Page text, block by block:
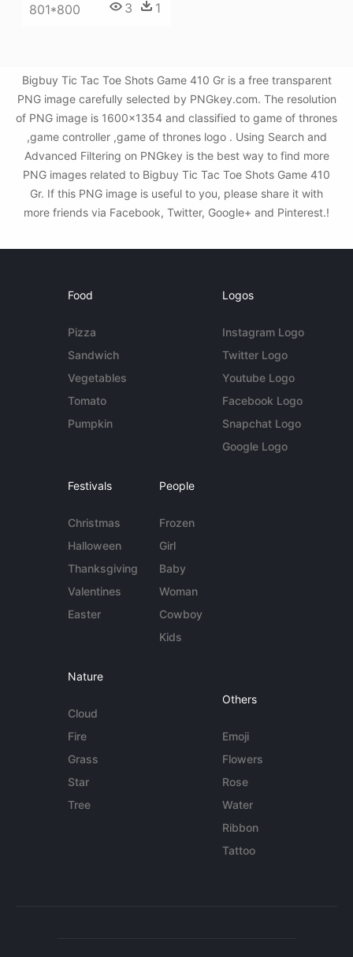
801*800 3 1
Bigbuy Tic Tac Toe Shots Game 410 Gr is a free transparent
PNG image carefully selected by PNGkey.com. The resolution
of PNG image is 1600x1354 and classified to game of thrones
,game controller ,game of thrones logo . Using Search and
Advanced Filtering on PNGkey is the best way to find more
PNG images related to Bigbuy Tic Tac Toe Shots Game 410
Gr. If this PNG image is useful to you, please share it with
more friends via Facebook, Twitter, Google+ and Pinterest.!
Food
Pizza
Sandwich
Vegetables
Tomato
Pumpkin
Logos
Instagram Logo
Twitter Logo
Youtube Logo
Facebook Logo
Snapchat Logo
Google Logo
Festivals
Christmas
Halloween
Thanksgiving
Valentines
Easter
People
Frozen
Girl
Baby
Woman
Cowboy
Kids
Nature
Cloud
Fire
Grass
Star
Tree
Others
Emoji
Flowers
Rose
Water
Ribbon
Tattoo